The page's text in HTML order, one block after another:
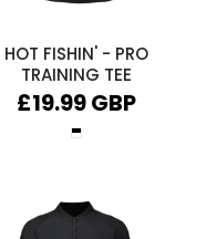
HOT FISHIN' - PRO
TRAINING TEE
£19.99GBP